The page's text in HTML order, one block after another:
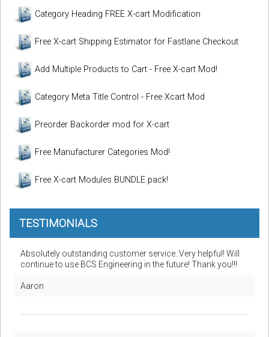
Category Heading FREE X-cart Modification
Free X-cart Shipping Estimator for Fastlane Checkout
Add Multiple Products to Cart - Free X-cart Mod!
Category Meta Title Control - Free Xcart Mod
Preorder Backorder mod for X-cart
Free Manufacturer Categories Mod!
Free X-cart Modules BUNDLE pack!
TESTIMONIALS
Absolutely outstanding customer service. Very helpful! Will
continue to use BCS Engineering in the future! Thank you!!!
Aaron